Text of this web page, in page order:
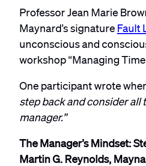
Professor Jean Marie
Maynard’s signatureFault
unconscious and
workshop “Managing
One participant wrote
step back and consider
manager.”
The Manager’s Mindset:
Martin G. Reynolds,